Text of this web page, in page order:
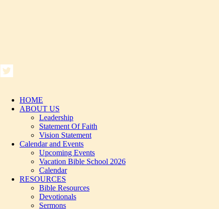
HOME
ABOUT US
Leadership
Statement Of Faith
Vision Statement
Calendar and Events
Upcoming Events
Vacation Bible School 2026
Calendar
RESOURCES
Bible Resources
Devotionals
Sermons